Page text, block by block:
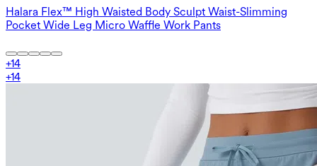
Halara Flex™ High Waisted Body Sculpt Waist-Slimming
Pocket Wide Leg Micro Waffle Work Pants
+14
+14